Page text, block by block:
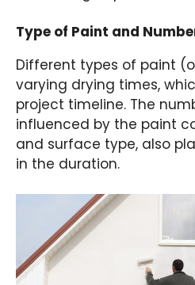
Type of Paint and
Different types of paint
varying drying times,
project timeline. The
influenced by the paint
and surface type, also
in the duration.